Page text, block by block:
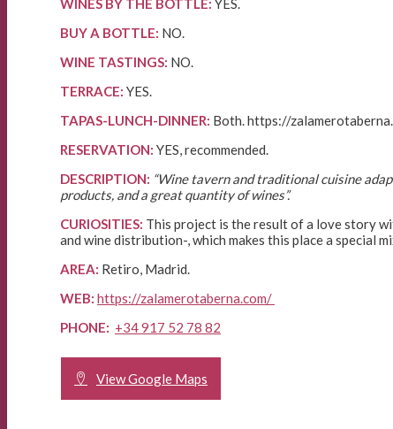
WINES BY THE BOTTLE: YES.
BUY A BOTTLE: NO.
WINE TASTINGS: NO.
TERRACE: YES.
TAPAS-LUNCH-DINNER: Both. https://
RESERVATION: YES, recommended.
DESCRIPTION: “Wine tavern and traditional cuisine
products, and a great quantity of wines”.
CURIOSITIES: This project is the result of a love story
and wine distribution-, which makes this place a special
AREA: Retiro, Madrid.
WEB: https://zalamerotaberna.com/
PHONE: +34917 52 78 82
View Google Maps